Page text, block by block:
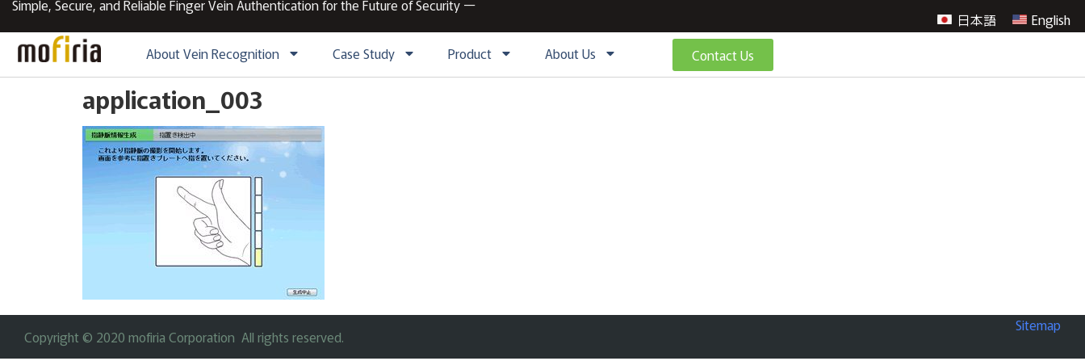
Simple, Secure, and Reliable Finger Vein Authentication for the Future of Security ー
日本語
English
About Vein Recognition
Case Study Product About Us Contact Us
application_003
Copyright © 2020 mofiria Corporation All rights reserved.
Sitemap